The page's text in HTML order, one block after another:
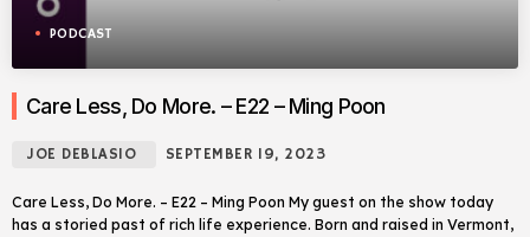
PODCAST
Care Less, Do More. – E22 – Ming Poon
JOE DEBLASIO SEPTEMBER 19, 2023
Care Less, Do More. – E22 – Ming Poon My guest on the show today
has a storied past of rich life experience. Born and raised in Vermont,